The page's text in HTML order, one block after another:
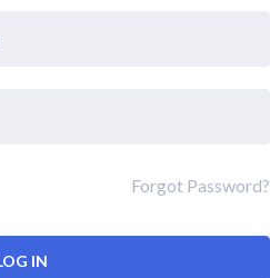
Forgot Password?